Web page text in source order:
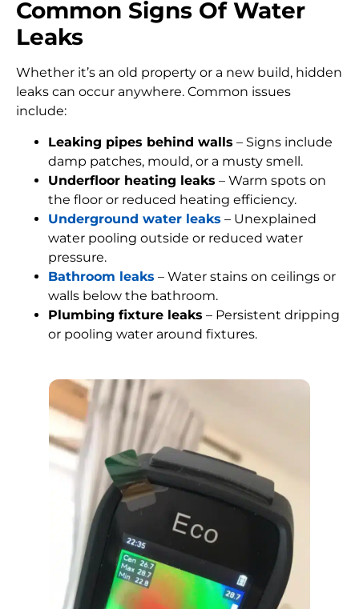
Common Signs Of Water
Leaks
Whether it’s an old property or a new build, hidden
leaks can occur anywhere. Common issues
include:
Leaking pipes behind walls – Signs include
damp patches, mould, or a musty smell.
Underfloor heating leaks – Warm spots on
the floor or reduced heating efficiency.
Underground water leaks – Unexplained
water pooling outside or reduced water
pressure.
Bathroom leaks – Water stains on ceilings or
walls below the bathroom.
Plumbing fixture leaks – Persistent dripping
or pooling water around fixtures.